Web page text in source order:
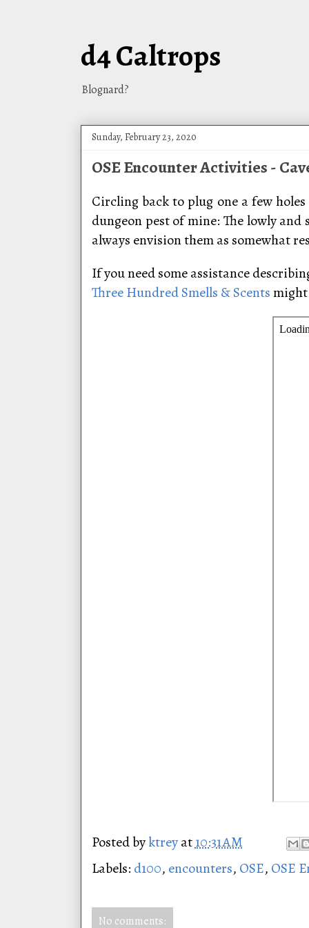
d4 Caltrops
Blognard?
Sunday, February 23, 2020
OSE Encounter Activities -
Circling back to plug one a few
dungeon pest of mine: The lowly
always envision them as somewhat
If you need some assistance
Three Hundred Smells & Scentsmight
Posted byktreyat10:31 AM
Labels: d100, encounters, OSE, OSE
No comments: